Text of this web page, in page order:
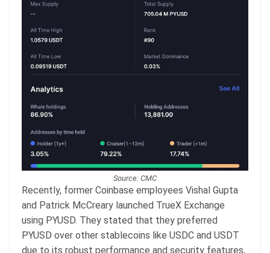
Source: CMC
Recently, former Coinbase employees Vishal Gupta
and Patrick McCreary launched TrueX Exchange
using PYUSD. They stated that they preferred
PYUSD over other stablecoins like USDC and USDT
due to its robust performance and security features,